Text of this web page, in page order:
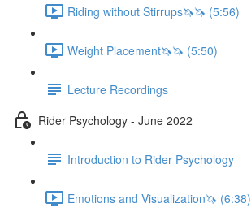
Riding without Stirrups🦄🦄 (5:56)
Weight Placement🦄🦄 (5:50)
Lecture Recordings
Rider Psychology - June 2022
Introduction to Rider Psychology
Emotions and Visualization🦄 (6:38)